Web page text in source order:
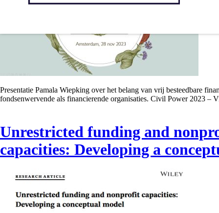
Presentatie Pamala Wiepking over het belang van vrij besteedbare
fondsenwervende als financierende organisaties. Civil Power 2023 –
Unrestricted funding and
capacities: Developing a